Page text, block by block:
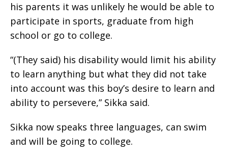
his parents it was unlikely he would be able to
participate in sports, graduate from high
school or go to college.
“(They said) his disability would limit his ability
to learn anything but what they did not take
into account was this boy’s desire to learn and
ability to persevere,” Sikka said.
Sikka now speaks three languages, can swim
and will be going to college.